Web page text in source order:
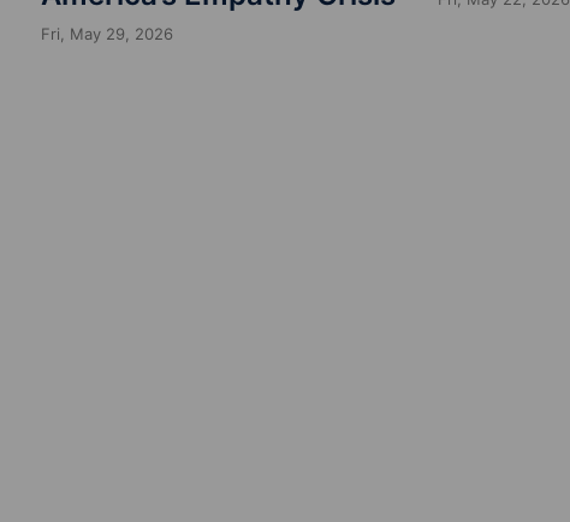
Fri, May 29, 2026